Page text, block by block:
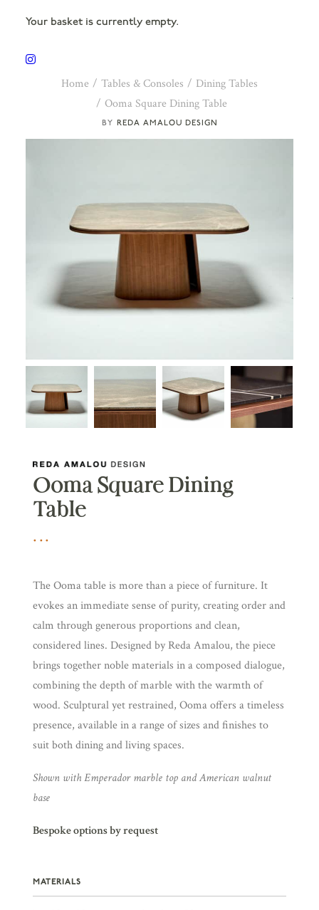
Your basket is currently empty.
REDA AMALOU DESIGN
Home Tables & Consoles
Dining Tables
Ooma Square Dining Table
Ooma Square Dining
Table
The Ooma table is more than a piece of furniture. It
evokes an immediate sense of purity, creating order and
calm through generous proportions and clean,
considered lines. Designed by Reda Amalou, the piece
brings together noble materials in a composed dialogue,
combining the depth of marble with the warmth of
wood. Sculptural yet restrained, Ooma offers a timeless
presence, available in a range of sizes and finishes to
suit both dining and living spaces.
Shown with Emperador marble top and American walnut
base
Bespoke options by request
MATERIALS